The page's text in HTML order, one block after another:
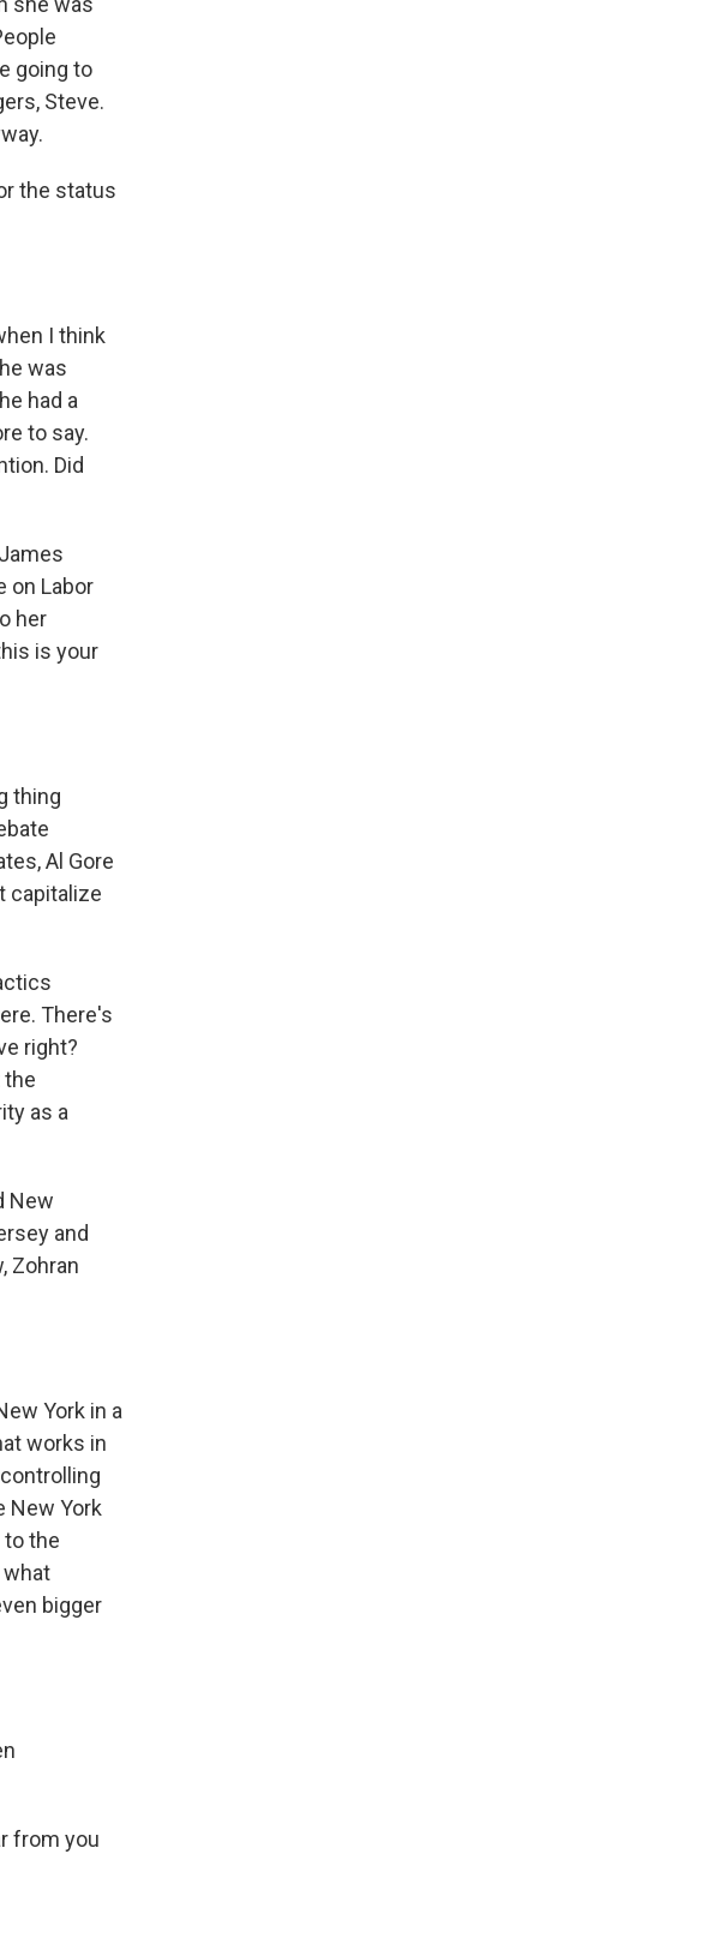
going to
Steve.
the status
I think
was
had a
to say.
Did
on Labor
her
is your
thing
Al Gore
capitalize
There's
right?
the
as a
New
and
Zohran
York in a
works in
New York
to the
what
bigger
from you